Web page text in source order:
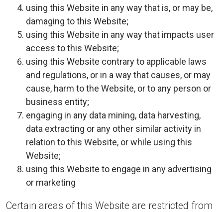
using this Website in any way that is, or may be,
damaging to this Website;
using this Website in any way that impacts user
access to this Website;
using this Website contrary to applicable laws
and regulations, or in a way that causes, or may
cause, harm to the Website, or to any person or
business entity;
engaging in any data mining, data harvesting,
data extracting or any other similar activity in
relation to this Website, or while using this
Website;
using this Website to engage in any advertising
or marketing
Certain areas of this Website are restricted from